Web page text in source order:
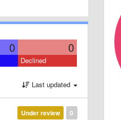
0 0
Declined
Last updated
0
Under review